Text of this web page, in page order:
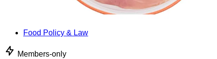
Food Policy & Law
Members-only